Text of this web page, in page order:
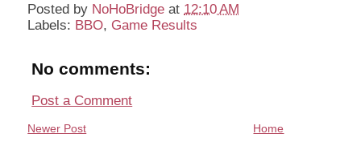
Posted by NoHoBridge at 12:10 AM
Labels: BBO, Game Results
No comments:
Post a Comment
Newer Post Home